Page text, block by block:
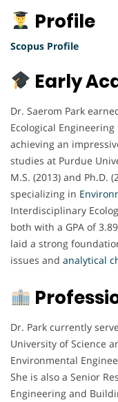
Profile
Scopus Profile
Early
Dr. Saerom Park
Ecological
achieving an
studies at Purdue
M.S. (2013) and Ph.D.
specializing in
Interdisciplinary
both with a GPA of
laid a strong
issues and analytical
Dr. Park currently
University of Science
Environmental
She is also a Senior
Engineering and